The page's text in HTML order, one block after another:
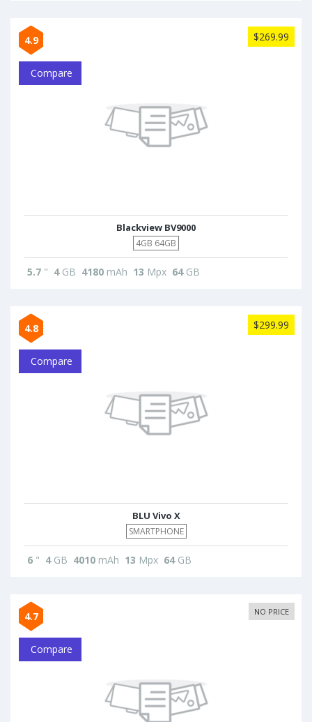
4.9 $269.99
Compare
Blackview BV9000
4GB 64GB
5.7 " 4GB 4180 mAh 13 Mpx 64GB
4.8 $299.99
Compare
BLU Vivo X
SMARTPHONE
6 " 4GB 4010 mAh 13 Mpx 64GB
4.7 NO PRICE
Compare